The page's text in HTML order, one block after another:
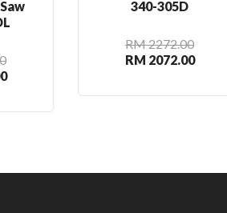
340-305D
RM 2272.00
RM 2072.00